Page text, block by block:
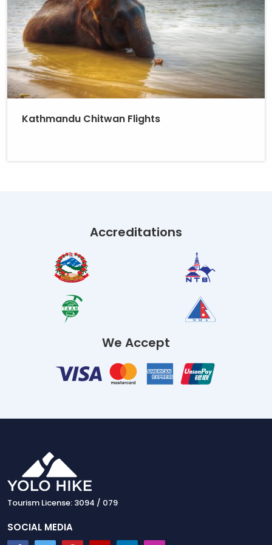
Kathmandu Chitwan Flights
Accreditations
We Accept
Tourism License: 3094 / 079
SOCIAL MEDIA